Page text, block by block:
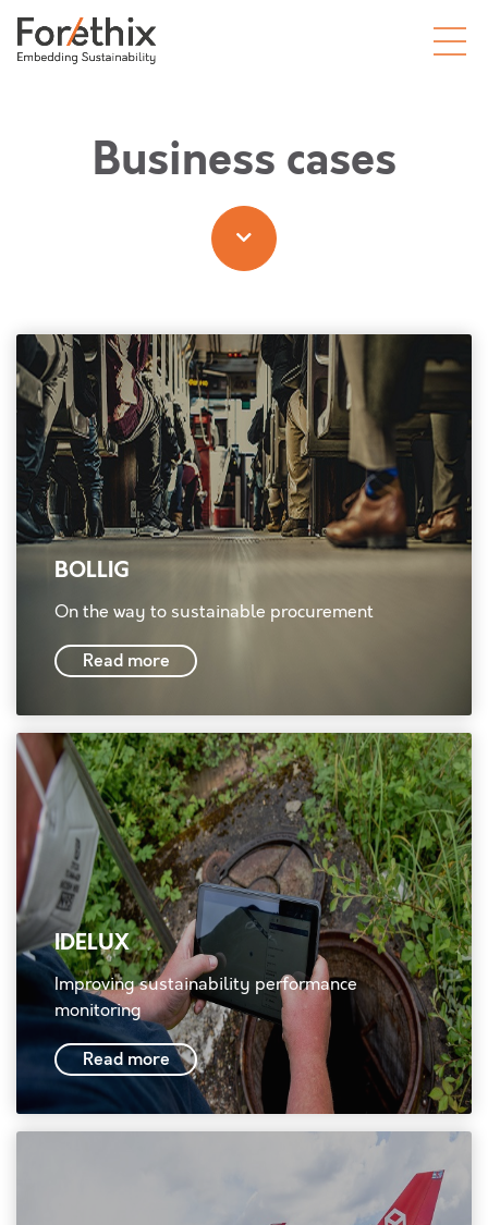
Business cases
BOLLIG
On the way to sustainable procurement
Read more
IDELUX
Improving sustainability performance
monitoring
Read more